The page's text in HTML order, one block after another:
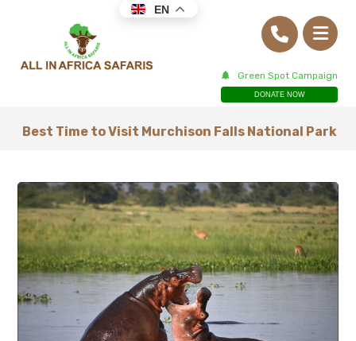
Green Spot Campaign
DONATE NOW
Best Time to Visit Murchison Falls National Park
EN